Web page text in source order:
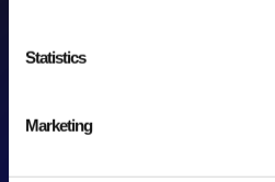
Statistics
Marketing